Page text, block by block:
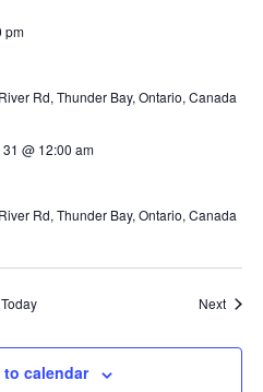
pm
Rd, Thunder Bay, Ontario, Canada
@ 12:00 am
Rd, Thunder Bay, Ontario, Canada
Today Next
calendar